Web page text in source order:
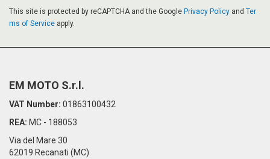
This site is protected by reCAPTCHA and the Google Privacy Policy and Ter
ms of Service apply.
EM MOTO S.r.l.
VAT Number: 01863100432
REA: MC - 188053
Via del Mare 30
62019 Recanati (MC)